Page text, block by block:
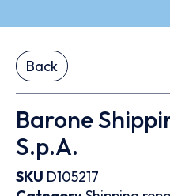
Back
Barone
S.p.A.
SKU D105217